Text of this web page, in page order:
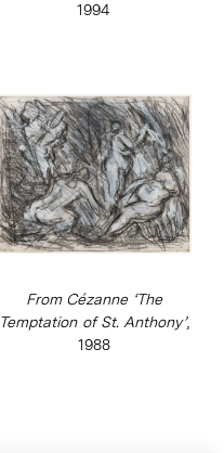
1994
From Cézanne ‘The
Temptation of St. Anthony’,
1988